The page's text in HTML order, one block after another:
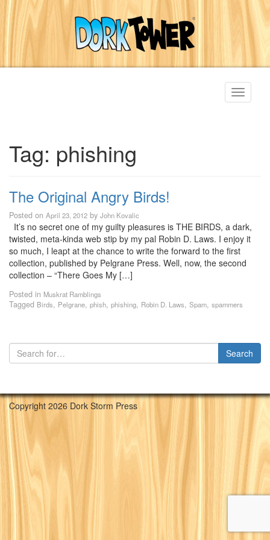
Toggle
Tag: phishing
The Original Angry Birds!
Posted on April 23, 2012 by John Kovalic
It’s no secret one of my guilty pleasures is THE BIRDS, a dark,
twisted, meta-kinda web stip by my pal Robin D. Laws. I enjoy it
so much, I leapt at the chance to write the forward to the first
collection, published by Pelgrane Press. Well, now, the second
collection – “There Goes My […]
Posted in Muskrat Ramblings
Tagged Birds, Pelgrane, phish, phishing, Robin D. Laws, Spam, spammers
Copyright 2026 Dork Storm Press